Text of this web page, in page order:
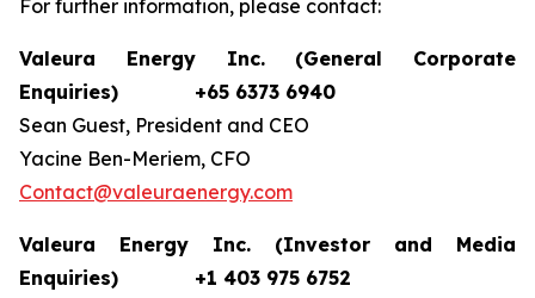
For further information, please contact:
Valeura Energy Inc. (General Corporate
Enquiries)
+65 6373 6940
Sean Guest, President and CEO
Yacine Ben-Meriem, CFO
Contact@valeuraenergy.com
Valeura Energy Inc. (Investor and Media
Enquiries)
+1 403 975 6752